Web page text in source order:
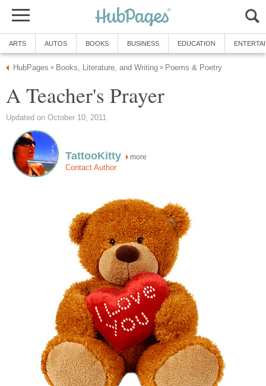
ARTS AUTOS BOOKS BUSINESS EDUCATION
HubPages » Books, Literature, and Writing » Poems & Poetry
A Teacher's Prayer
Updated on October 10, 2011
TattooKitty more
Contact Author